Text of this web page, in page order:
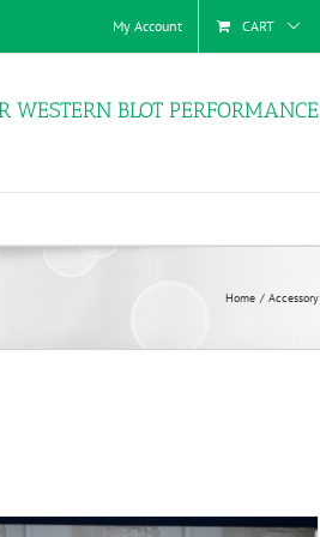
My Account CART
WESTERN BLOT PERFORMANCE
Home Accessory